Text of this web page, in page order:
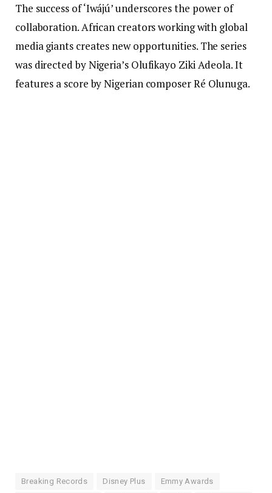
The success of ‘Iwájú’ underscores the power of
collaboration. African creators working with global
media giants creates new opportunities. The series
was directed by Nigeria’s Olufikayo Ziki Adeola. It
features a score by Nigerian composer Ré Olunuga.
Breaking Records Disney Plus Emmy Awards